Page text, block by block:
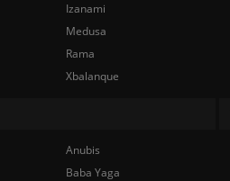
Izanami
Medusa
Rama
Xbalanque
Anubis
Baba Yaga